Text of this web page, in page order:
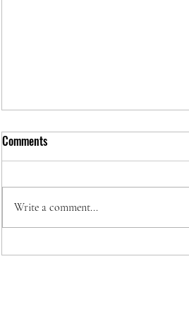
Protect Your Investment with
Comments
Write a comment...